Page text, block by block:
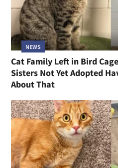
NEWS
Cat Family Left in Bird
Sisters Not Yet Adopted
About That